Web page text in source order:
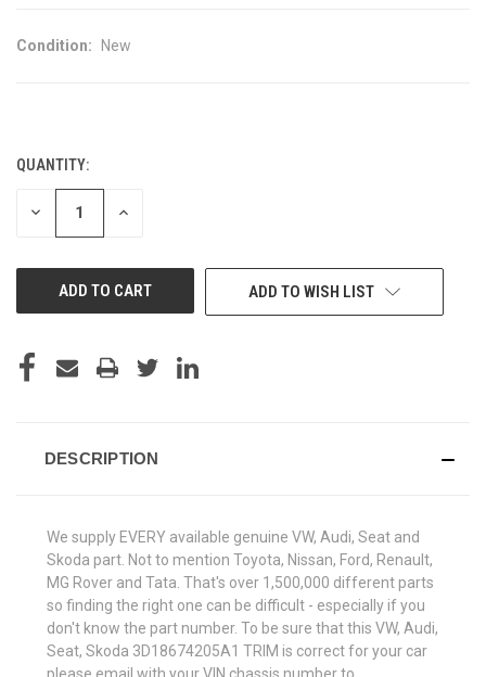
Condition: New
CURRENT
STOCK:
QUANTITY:
DECREASE INCREASE
ADD TO WISH LIST
DESCRIPTION
We supply EVERY available genuine VW, Audi, Seat and
Skoda part. Not to mention Toyota, Nissan, Ford, Renault,
MG Rover and Tata. That's over 1,500,000 different parts
so finding the right one can be difficult - especially if you
don't know the part number. To be sure that this VW, Audi,
Seat, Skoda 3D18674205A1 TRIM is correct for your car
please email with your VIN chassis number to